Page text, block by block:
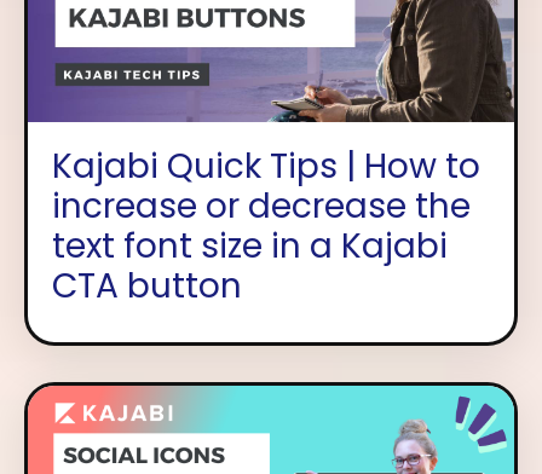
Kajabi Quick Tips | How to
increase or decrease the
text font size in a Kajabi
CTA button